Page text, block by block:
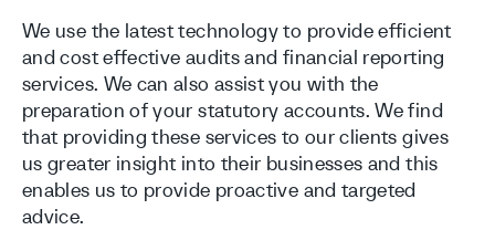
We use the latest technology to provide efficient
and cost effective audits and financial reporting
services. We can also assist you with the
preparation of your statutory accounts. We find
that providing these services to our clients gives
us greater insight into their businesses and this
enables us to provide proactive and targeted
advice.